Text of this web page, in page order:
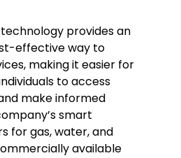
provides an
effective way to
making it easier for
to access
make informed
smart
for gas, water, and
available